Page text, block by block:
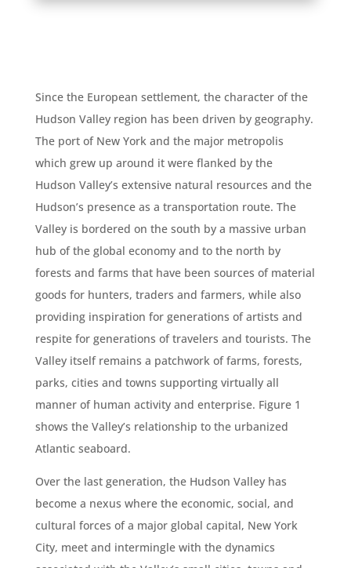
Since the European settlement, the character of the
Hudson Valley region has been driven by geography.
The port of New York and the major metropolis
which grew up around it were flanked by the
Hudson Valley’s extensive natural resources and the
Hudson’s presence as a transportation route. The
Valley is bordered on the south by a massive urban
hub of the global economy and to the north by
forests and farms that have been sources of material
goods for hunters, traders and farmers, while also
providing inspiration for generations of artists and
respite for generations of travelers and tourists. The
Valley itself remains a patchwork of farms, forests,
parks, cities and towns supporting virtually all
manner of human activity and enterprise. Figure 1
shows the Valley’s relationship to the urbanized
Atlantic seaboard.
Over the last generation, the Hudson Valley has
become a nexus where the economic, social, and
cultural forces of a major global capital, New York
City, meet and intermingle with the dynamics